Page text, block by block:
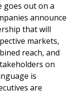
goes out on a
announce
that will
markets,
reach, and
on
is
are